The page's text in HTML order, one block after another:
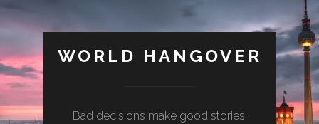
WORLD HANGOVER
Bad decisions make good stories.